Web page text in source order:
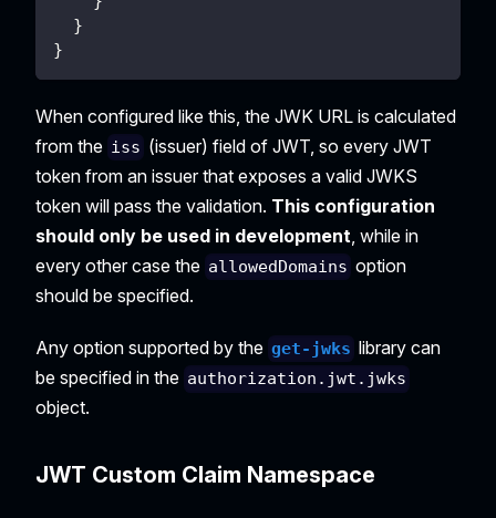
}
}
When configured like this, the JWK URL is calculated
from the iss (issuer) field of JWT, so every JWT
token from an issuer that exposes a valid JWKS
token will pass the validation. This configuration
should only be used in development , while in
every other case the allowedDomains option
should be specified.
Any option supported by the get-jwks library can
be specified in the authorization.jwt.jwks
object.
JWT Custom Claim Namespace